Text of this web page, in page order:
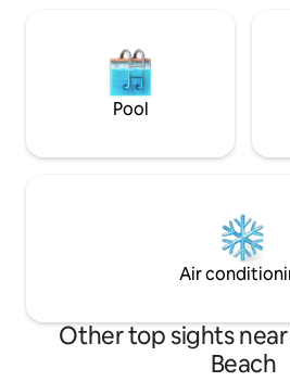
Pool
Air
Other top sights
Beach